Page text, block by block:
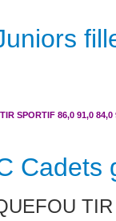
SPORTIF 86,0 91,0 84,0
Cadets